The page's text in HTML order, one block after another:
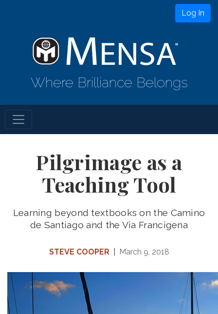
Log In
Where Brilliance Belongs
Pilgrimage as a
Teaching Tool
Learning beyond textbooks on the Camino
de Santiago and the Via Francigena
STEVE COOPER March 9, 2018